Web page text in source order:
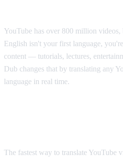
YouTube has over 800 million
English isn't your first language,
content — tutorials, lectures,
Dub changes that by translating any
language in real time.
The fastest way to translate YouTube